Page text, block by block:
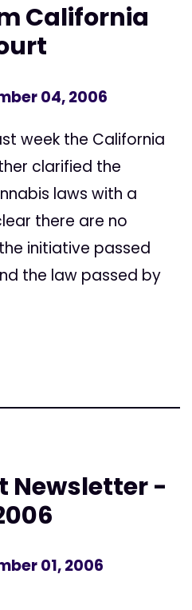
California
04, 2006
week the California
clarified the
laws with a
there are no
initiative passed
the law passed by
Newsletter -
01, 2006